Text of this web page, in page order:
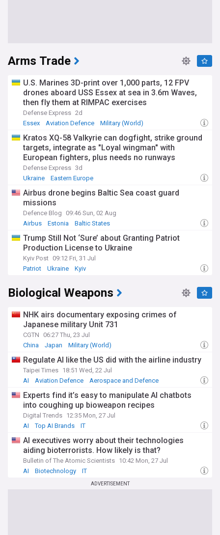
Arms Trade
U.S. Marines 3D-print over 1,000 parts, 12 FPV
drones aboard USS Essex at sea in 3.6m Waves,
then fly them at RIMPAC exercises
Defense Express 2d
Essex
Aviation Defence Military (World)
Kratos XQ-58 Valkyrie can dogfight, strike ground
targets, integrate as "Loyal wingman" with
European fighters, plus needs no runways
Defense Express 3d
Ukraine
Eastern Europe
Airbus drone begins Baltic Sea coast guard
missions
Defence Blog
09:46 Sun, 02 Aug
Airbus
Estonia Baltic States
Trump Still Not ‘Sure’ about Granting Patriot
Production License to Ukraine
Kyiv Post 09:12 Fri, 31 Jul
Patriot
Ukraine Kyiv
Biological Weapons
NHK airs documentary exposing crimes of
Japanese military Unit 731
CGTN
06:27 Thu, 23 Jul
China
Japan Military (World)
Regulate AI like the US did with the airline industry
Taipei Times 18:51 Wed, 22 Jul
AI
Aviation Defence Aerospace and Defence
Experts find it’s easy to manipulate AI chatbots
into coughing up bioweapon recipes
Digital Trends 12:35 Mon, 27 Jul
AI
Top AI Brands IT
AI executives worry about their technologies
aiding bioterrorists. How likely is that?
Bulletin of The Atomic Scientists 10:42 Mon, 27 Jul
AI
Biotechnology IT
ADVERTISEMENT